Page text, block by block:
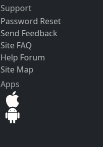
Support
Password Reset
Send Feedback
Site FAQ
Help Forum
Site Map
Apps